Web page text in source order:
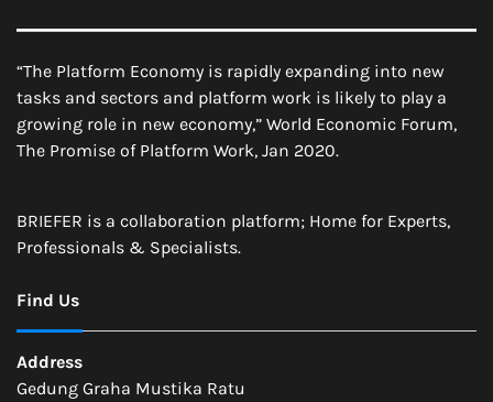
“The Platform Economy is rapidly expanding into new
tasks and sectors and platform work is likely to play a
growing role in new economy,” World Economic Forum,
The Promise of Platform Work, Jan 2020.
BRIEFER is a collaboration platform; Home for Experts,
Professionals & Specialists.
Find Us
Address
Gedung Graha Mustika Ratu